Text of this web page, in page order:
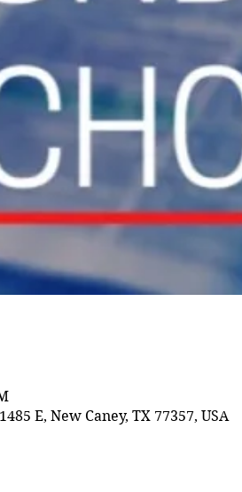
E, New Caney, TX 77357, USA